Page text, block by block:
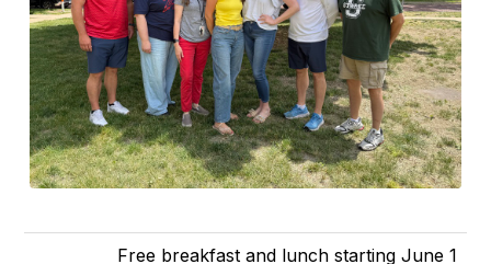
Free breakfast and lunch starting June 1